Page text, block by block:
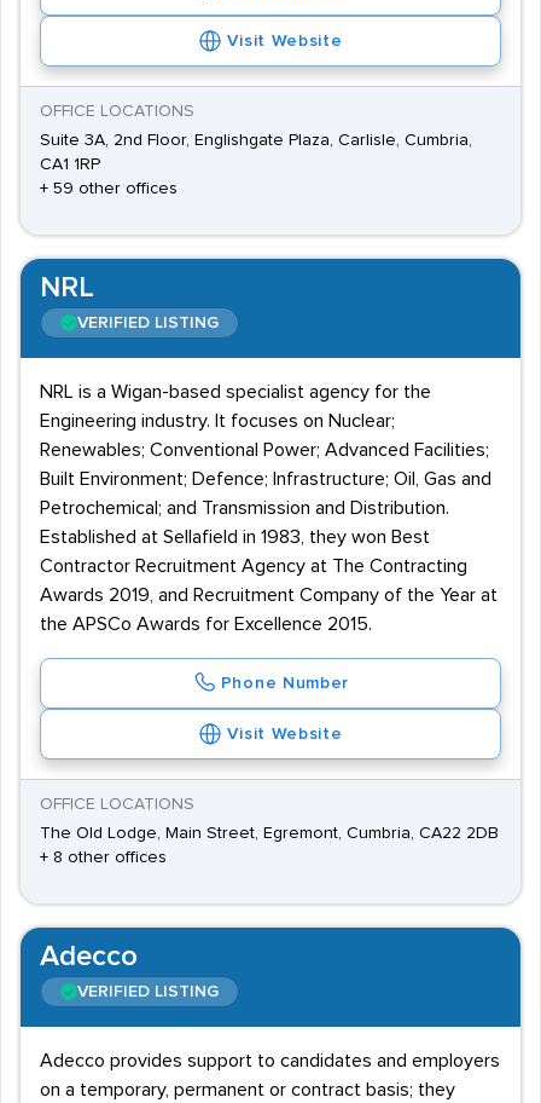
Visit Website
OFFICE LOCATIONS
Suite 3A, 2nd Floor, Englishgate Plaza, Carlisle, Cumbria,
CA1 1RP
+ 59 other offices
NRL
VERIFIED LISTING
NRL is a Wigan-based specialist agency for the
Engineering industry. It focuses on Nuclear;
Renewables; Conventional Power; Advanced Facilities;
Built Environment; Defence; Infrastructure; Oil, Gas and
Petrochemical; and Transmission and Distribution.
Established at Sellafield in 1983, they won Best
Contractor Recruitment Agency at The Contracting
Awards 2019, and Recruitment Company of the Year at
the APSCo Awards for Excellence 2015.
Phone Number
Visit Website
OFFICE LOCATIONS
The Old Lodge, Main Street, Egremont, Cumbria, CA22 2DB
+ 8 other offices
Adecco
VERIFIED LISTING
Adecco provides support to candidates and employers
on a temporary, permanent or contract basis; they